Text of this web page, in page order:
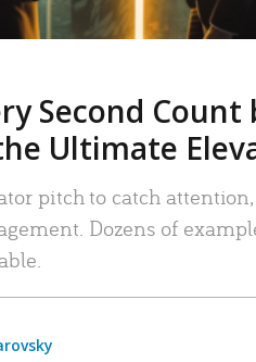
Second Count
Ultimate
pitch to catch
Dozens of